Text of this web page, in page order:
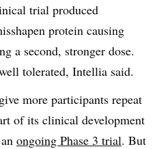
trial produced
protein causing
a second, stronger dose.
tolerated, Intellia said.
more participants repeat
of its clinical development
ongoing Phase 3 trial. But